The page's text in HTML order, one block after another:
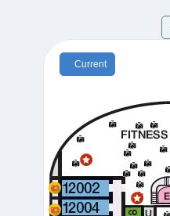
Current